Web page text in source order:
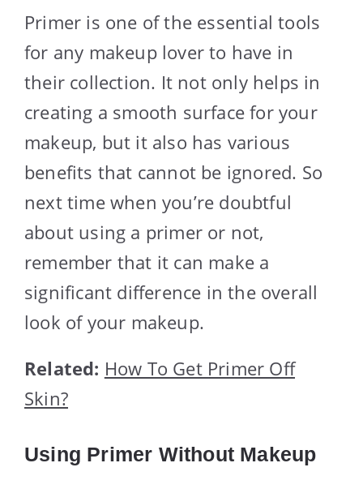
Primer is one of the essential tools
for any makeup lover to have in
their collection. It not only helps in
creating a smooth surface for your
makeup, but it also has various
benefits that cannot be ignored. So
next time when you’re doubtful
about using a primer or not,
remember that it can make a
significant difference in the overall
look of your makeup.
Related: How To Get Primer Off
Skin?
Using Primer Without Makeup